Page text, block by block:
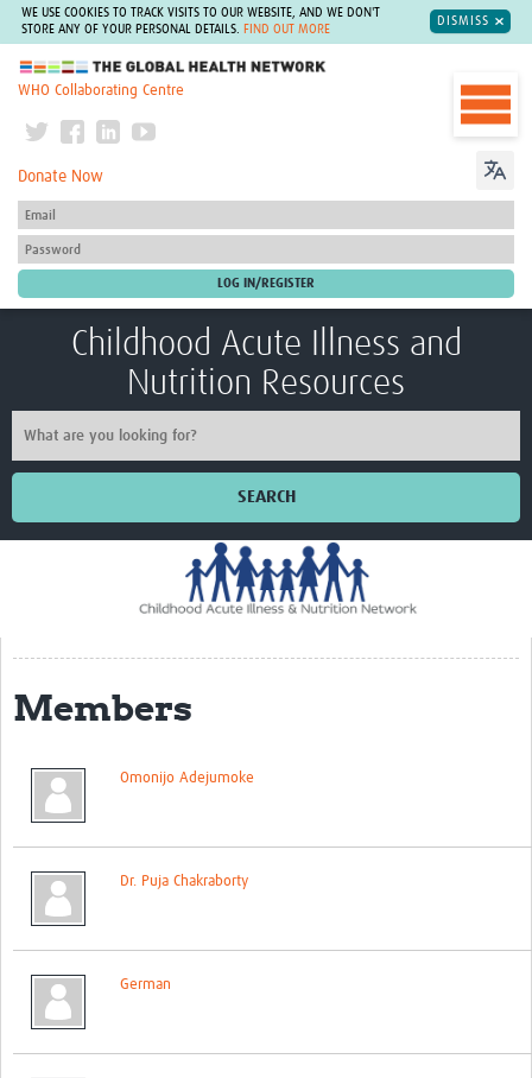
WE USE COOKIES TO TRACK VISITS TO OUR WEBSITE, AND WE DON'T
STORE ANY OF YOUR PERSONAL DETAILS.
FIND OUT MORE
DISMISS
The Global Health Network
WHO Collaborating Centre
Donate Now
Childhood Acute Illness and
Nutrition Resources
SEARCH
CHAIN Cohort Study
Communities
Policy Makers
Case Report Forms
Standard Operating Procedures
Members
Omonijo Adejumoke
Dr. Puja Chakraborty
German